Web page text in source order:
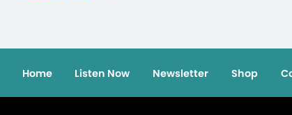
Home Listen Now Newsletter Shop